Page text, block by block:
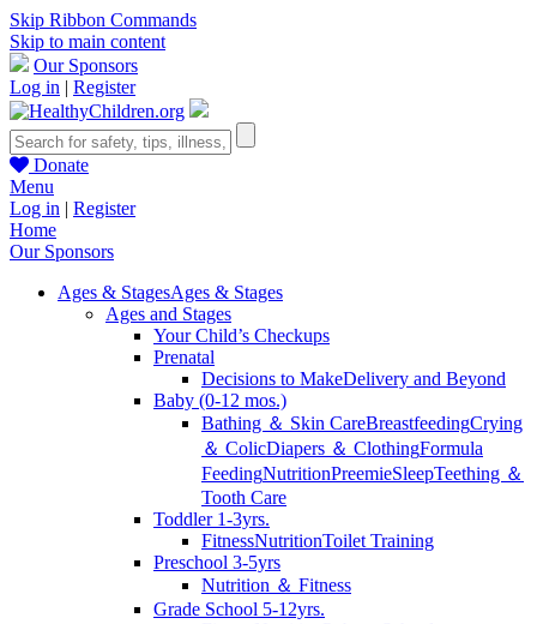
Skip Ribbon Commands
Skip to main content
Our Sponsors
Log in | Register
Donate
Menu
Log in | Register
Home
Our Sponsors
Ages & StagesAges & Stages
Ages and Stages
Your Child’s Checkups
Prenatal
Decisions to MakeDelivery and Beyond
Baby (0-12 mos.)
Bathing ＆ Skin CareBreastfeedingCrying
＆ ColicDiapers ＆ ClothingFormula
FeedingNutritionPreemieSleepTeething ＆
Tooth Care
Toddler 1-3yrs.
FitnessNutritionToilet Training
Preschool 3-5yrs
Nutrition ＆ Fitness
Grade School 5-12yrs.